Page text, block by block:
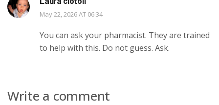
May 22, 2026 AT 06:34
You can ask your pharmacist. They are trained
to help with this. Do not guess. Ask.
Write a comment